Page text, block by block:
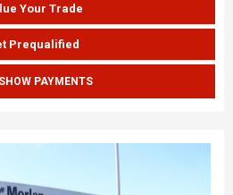
Your Trade
Prequalified
SHOW PAYMENTS